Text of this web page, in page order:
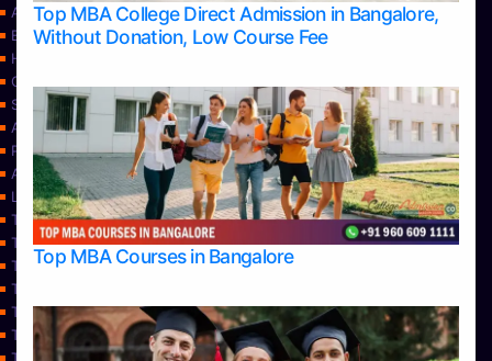
Top MBA College Direct Admission in Bangalore,
Without Donation, Low Course Fee
Top MBA Courses in Bangalore
Apply Take Direct College Admission in Bangalore
Blog
Home
Contact Us
Services
About Us
Privacy Policy
Approvals
Learning
Top Allied Health Sciences Colleges in Bangalore
Top Allied Health Sciences Colleges in Mangalore
Top Allied Health Sciences Colleges in Mysore
Top Allied Health Sciences Colleges in Udupi
Top Architecture Colleges in Bangalore
Top Architecture Colleges in Belagavi